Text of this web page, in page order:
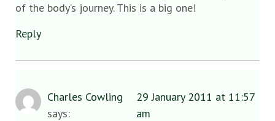
of the body’s journey. This is a big one!
Reply
Charles Cowling
says:
29 January 2011 at 11:57
am